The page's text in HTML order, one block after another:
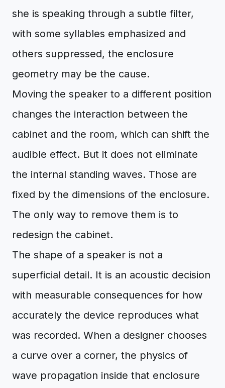
she is speaking through a subtle filter,
with some syllables emphasized and
others suppressed, the enclosure
geometry may be the cause.
Moving the speaker to a different position
changes the interaction between the
cabinet and the room, which can shift the
audible effect. But it does not eliminate
the internal standing waves. Those are
fixed by the dimensions of the enclosure.
The only way to remove them is to
redesign the cabinet.
The shape of a speaker is not a
superficial detail. It is an acoustic decision
with measurable consequences for how
accurately the device reproduces what
was recorded. When a designer chooses
a curve over a corner, the physics of
wave propagation inside that enclosure